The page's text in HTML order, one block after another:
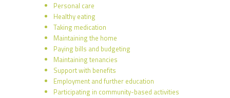
Personal care
Healthy eating
Taking medication
Maintaining the home
Paying bills and budgeting
Maintaining tenancies
Support with benefits
Employment and further education
Participating in community-based activities